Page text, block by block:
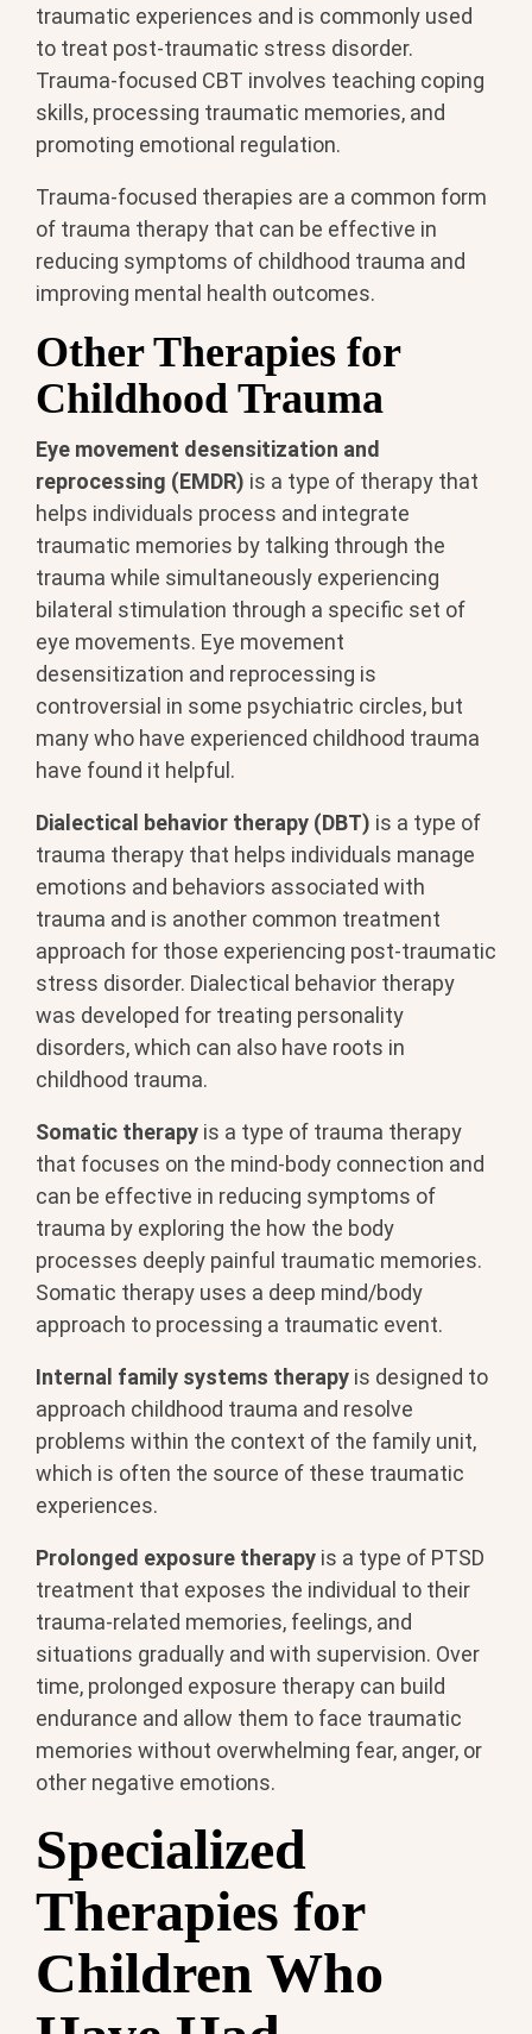
traumatic experiences and is commonly used
to treat post-traumatic stress disorder.
Trauma-focused CBT involves teaching coping
skills, processing traumatic memories, and
promoting emotional regulation.
Trauma-focused therapies are a common form
of trauma therapy that can be effective in
reducing symptoms of childhood trauma and
improving mental health outcomes.
Other Therapies for
Childhood Trauma
Eye movement desensitization and
reprocessing (EMDR) is a type of therapy that
helps individuals process and integrate
traumatic memories by talking through the
trauma while simultaneously experiencing
bilateral stimulation through a specific set of
eye movements. Eye movement
desensitization and reprocessing is
controversial in some psychiatric circles, but
many who have experienced childhood trauma
have found it helpful.
Dialectical behavior therapy (DBT) is a type of
trauma therapy that helps individuals manage
emotions and behaviors associated with
trauma and is another common treatment
approach for those experiencing post-traumatic
stress disorder. Dialectical behavior therapy
was developed for treating personality
disorders, which can also have roots in
childhood trauma.
Somatic therapy is a type of trauma therapy
that focuses on the mind-body connection and
can be effective in reducing symptoms of
trauma by exploring the how the body
processes deeply painful traumatic memories.
Somatic therapy uses a deep mind/body
approach to processing a traumatic event.
Internal family systems therapy is designed to
approach childhood trauma and resolve
problems within the context of the family unit,
which is often the source of these traumatic
experiences.
Prolonged exposure therapy is a type of PTSD
treatment that exposes the individual to their
trauma-related memories, feelings, and
situations gradually and with supervision. Over
time, prolonged exposure therapy can build
endurance and allow them to face traumatic
memories without overwhelming fear, anger, or
other negative emotions.
Specialized
Therapies for
Children Who